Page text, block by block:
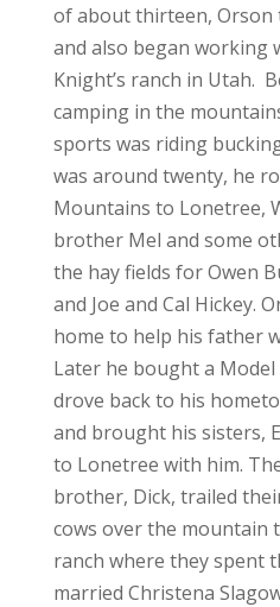
of about thirteen, Orson
and also began working
Knight’s ranch in Utah.
camping in the
sports was riding
was around twenty, he
Mountains to Lonetree,
brother Mel and some
the hay fields for Owen
and Joe and Cal Hickey.
home to help his father
Later he bought a Model
drove back to his
and brought his sisters,
to Lonetree with him.
brother, Dick, trailed
cows over the mountain
ranch where they spent
married Christena